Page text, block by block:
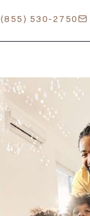
(855) 530-2750